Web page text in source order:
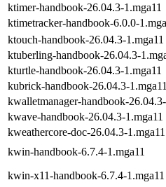
ktimer-handbook-26.04.3-1.mga11
ktimetracker-handbook-6.0.0-
ktouch-handbook-26.04.3-1.mga11
ktuberling-handbook-26.04.3-
kturtle-handbook-26.04.3-1.mga11
kubrick-handbook-26.04.3-1.mga11
kwalletmanager-handbook-26.04.3-
kwave-handbook-26.04.3-1.mga11
kweathercore-doc-26.04.3-1.mga11
kwin-handbook-6.7.4-1.mga11
kwin-x11-handbook-6.7.4-1.mga11